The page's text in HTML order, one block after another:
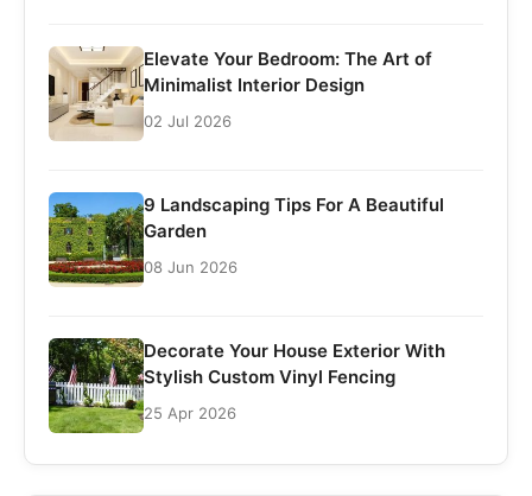
Elevate Your Bedroom: The Art of
Minimalist Interior Design
02 Jul 2026
9 Landscaping Tips For A Beautiful
Garden
08 Jun 2026
Decorate Your House Exterior With
Stylish Custom Vinyl Fencing
25 Apr 2026